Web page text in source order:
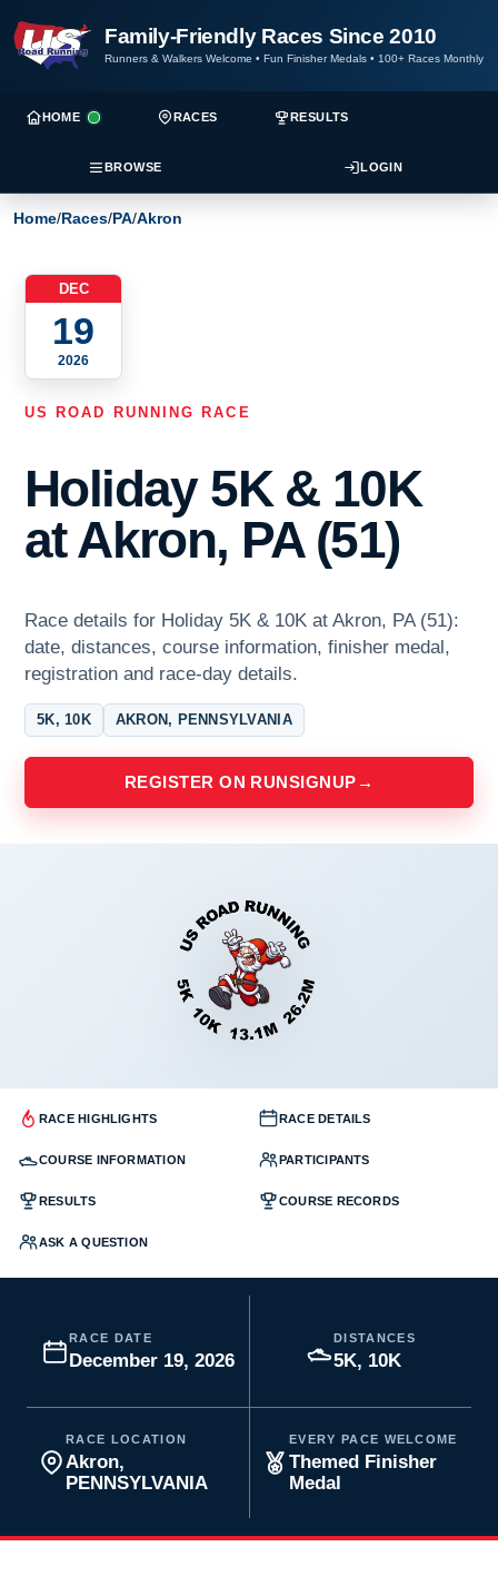
Family-Friendly Races Since 2010
Runners & Walkers Welcome • Fun Finisher Medals • 100+ Races Monthly
HOME RACES RESULTS
BROWSE LOGIN
Home/Races/PA/Akron
DEC
19
2026
US ROAD RUNNING RACE
Holiday 5K & 10K
at Akron, PA (51)
Race details for Holiday 5K & 10K at Akron, PA (51):
date, distances, course information, finisher medal,
registration and race-day details.
5K, 10K AKRON, PENNSYLVANIA
REGISTER ON RUNSIGNUP →
RACE HIGHLIGHTS RACE DETAILS
COURSE INFORMATION PARTICIPANTS
RESULTS COURSE RECORDS
ASK A QUESTION
RACE DATE
December 19, 2026
DISTANCES
5K, 10K
RACE LOCATION
Akron,
PENNSYLVANIA
EVERY PACE WELCOME
Themed Finisher
Medal